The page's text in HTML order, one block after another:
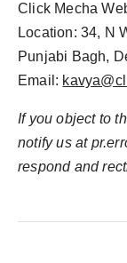
Click Mecha
Location: 34, N
Punjabi Bagh,
Email:
If you object to
notify us at
respond and